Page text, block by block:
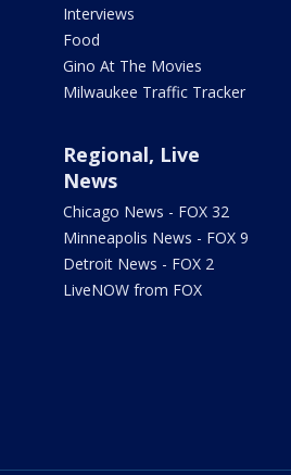
Interviews
Food
Gino At The Movies
Milwaukee Traffic Tracker
Regional, Live
News
Chicago News - FOX 32
Minneapolis News - FOX 9
Detroit News - FOX 2
LiveNOW from FOX